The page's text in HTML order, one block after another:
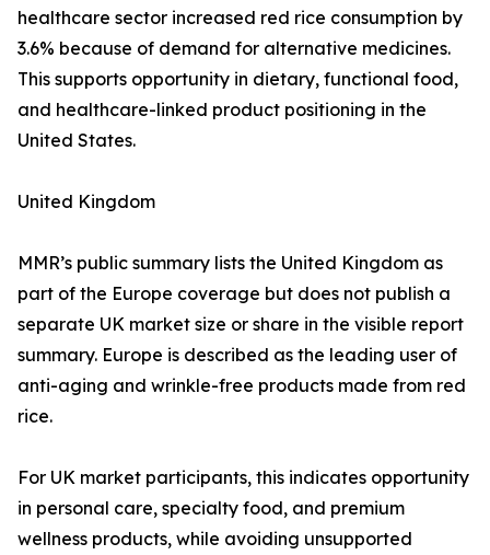
healthcare sector increased red rice consumption by
3.6% because of demand for alternative medicines.
This supports opportunity in dietary, functional food,
and healthcare-linked product positioning in the
United States.
United Kingdom
MMR’s public summary lists the United Kingdom as
part of the Europe coverage but does not publish a
separate UK market size or share in the visible report
summary. Europe is described as the leading user of
anti-aging and wrinkle-free products made from red
rice.
For UK market participants, this indicates opportunity
in personal care, specialty food, and premium
wellness products, while avoiding unsupported